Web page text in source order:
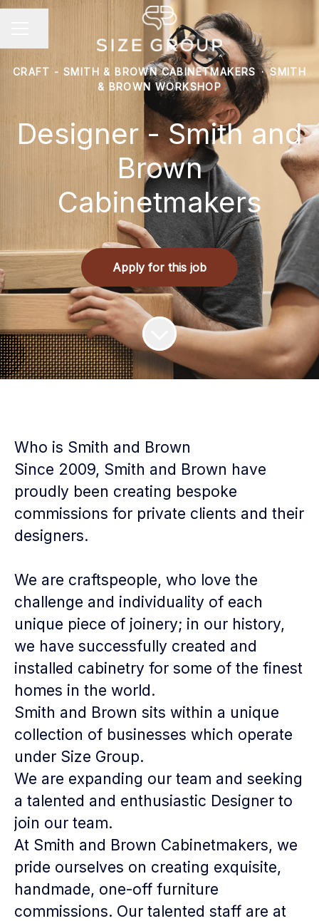
CRAFT - SMITH & BROWN CABINETMAKERS · SMITH
& BROWN WORKSHOP
Designer - Smith and
Brown
Cabinetmakers
Apply for this job
Who is Smith and Brown
Since 2009, Smith and Brown have
proudly been creating bespoke
commissions for private clients and their
designers.
We are craftspeople, who love the
challenge and individuality of each
unique piece of joinery; in our history,
we have successfully created and
installed cabinetry for some of the finest
homes in the world.
Smith and Brown sits within a unique
collection of businesses which operate
under Size Group.
We are expanding our team and seeking
a talented and enthusiastic Designer to
join our team.
At Smith and Brown Cabinetmakers, we
pride ourselves on creating exquisite,
handmade, one-off furniture
commissions. Our talented staff are at